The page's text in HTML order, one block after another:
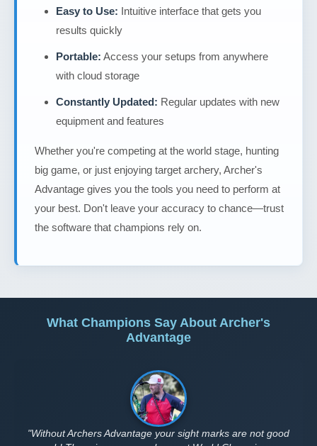
Easy to Use: Intuitive interface that gets you
results quickly
Portable: Access your setups from anywhere
with cloud storage
Constantly Updated: Regular updates with new
equipment and features
Whether you're competing at the world stage, hunting
big game, or just enjoying target archery, Archer's
Advantage gives you the tools you need to perform at
your best. Don't leave your accuracy to chance—trust
the software that champions rely on.
What Champions Say About Archer's
Advantage
"Without Archers Advantage your sight marks are not good